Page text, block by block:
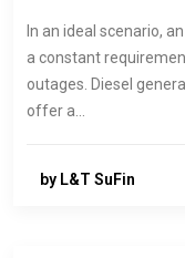
In an ideal scenario,
a constant
outages. Diesel
offer a…
by L&T SuFin